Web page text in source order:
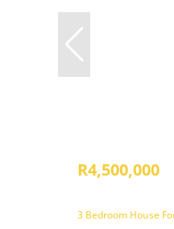
R4,500,000
3 Bedroom House